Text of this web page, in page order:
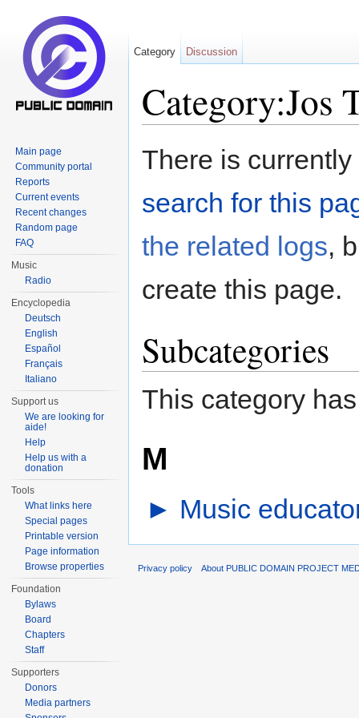
Category:Jos
There is
search for this
the related logs,
create this page.
Subcategories
This category
M
► Music
Category Discussion
Main page
Community portal
Reports
Current events
Recent changes
Random page
FAQ
Music
Radio
Encyclopedia
Deutsch
English
Español
Français
Italiano
Support us
We are looking for
aide!
Help
Help us with a
donation
Tools
What links here
Special pages
Printable version
Page information
Browse properties
Foundation
Bylaws
Board
Chapters
Staff
Supporters
Donors
Media partners
Privacy policy About PUBLIC DOMAIN PROJECT